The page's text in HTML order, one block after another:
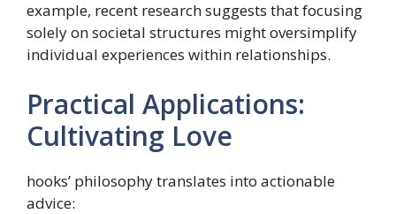
example, recent research suggests that focusing
solely on societal structures might oversimplify
individual experiences within relationships.
Practical Applications:
Cultivating Love
hooks’ philosophy translates into actionable
advice: